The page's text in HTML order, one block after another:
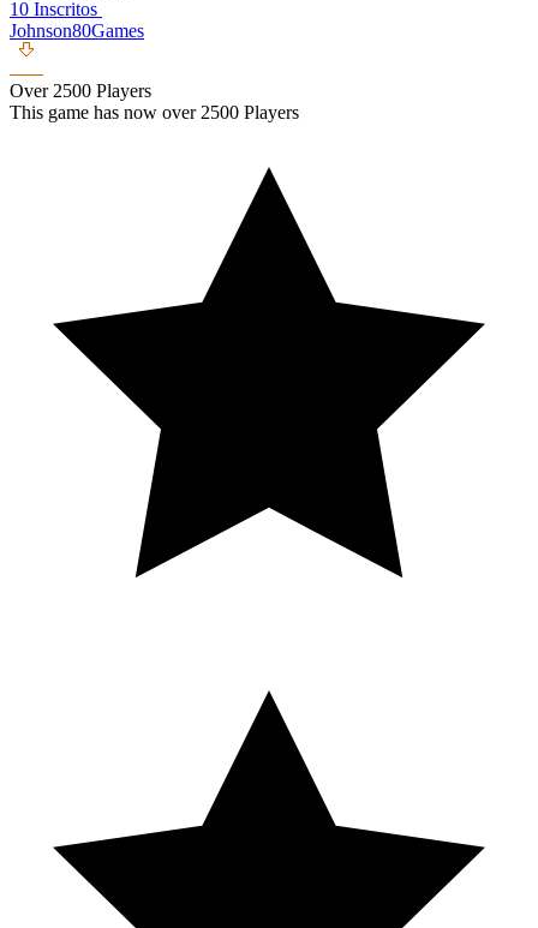
10 Inscritos
Johnson80Games
Over 2500 Players
This game has now over 2500 Players